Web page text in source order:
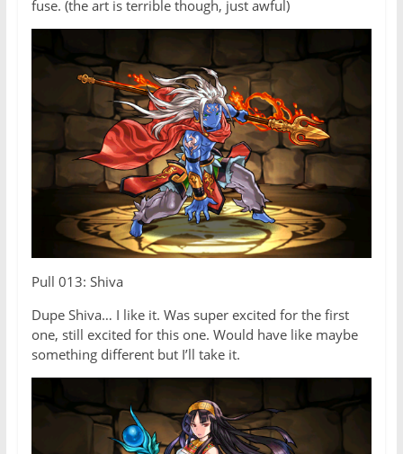
fuse. (the art is terrible though, just awful)
Pull 013: Shiva
Dupe Shiva… I like it. Was super excited for the first
one, still excited for this one. Would have like maybe
something different but I’ll take it.